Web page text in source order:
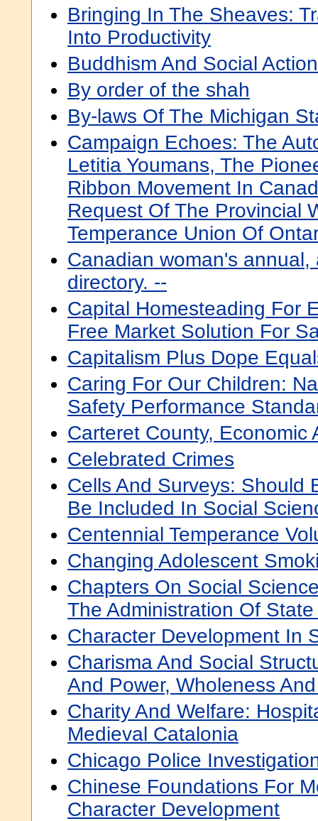
Bringing In The Sheaves:
Into Productivity
Buddhism And Social
By order of the shah
By-laws Of The Michigan
Campaign Echoes: The
Letitia Youmans, The
Ribbon Movement In
Request Of The Provincial
Temperance Union Of
Canadian woman's annual,
directory. --
Capital Homesteading For
Free Market Solution For
Capitalism Plus Dope
Caring For Our Children:
Safety Performance
Carteret County, Economic
Celebrated Crimes
Cells And Surveys: Should
Be Included In Social
Centennial Temperance
Changing Adolescent
Chapters On Social
The Administration Of
Character Development In
Charisma And Social
And Power, Wholeness
Charity And Welfare:
Medieval Catalonia
Chicago Police
Chinese Foundations For
Character Development